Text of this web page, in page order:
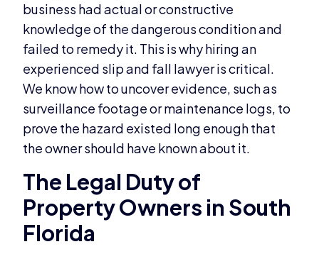
business had actual or constructive
knowledge of the dangerous condition and
failed to remedy it. This is why hiring an
experienced slip and fall lawyer is critical.
We know how to uncover evidence, such as
surveillance footage or maintenance logs, to
prove the hazard existed long enough that
the owner should have known about it.
The Legal Duty of
Property Owners in South
Florida